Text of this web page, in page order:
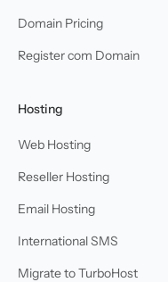
Domain Pricing
Register com Domain
Hosting
Web Hosting
Reseller Hosting
Email Hosting
International SMS
Migrate to TurboHost